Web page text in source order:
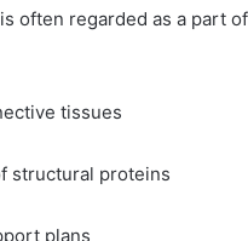
often regarded as a part
tissues
structural proteins
plans